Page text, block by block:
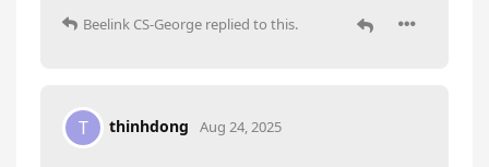
Beelink CS-George replied to this.
T thinhdong Aug 24, 2025